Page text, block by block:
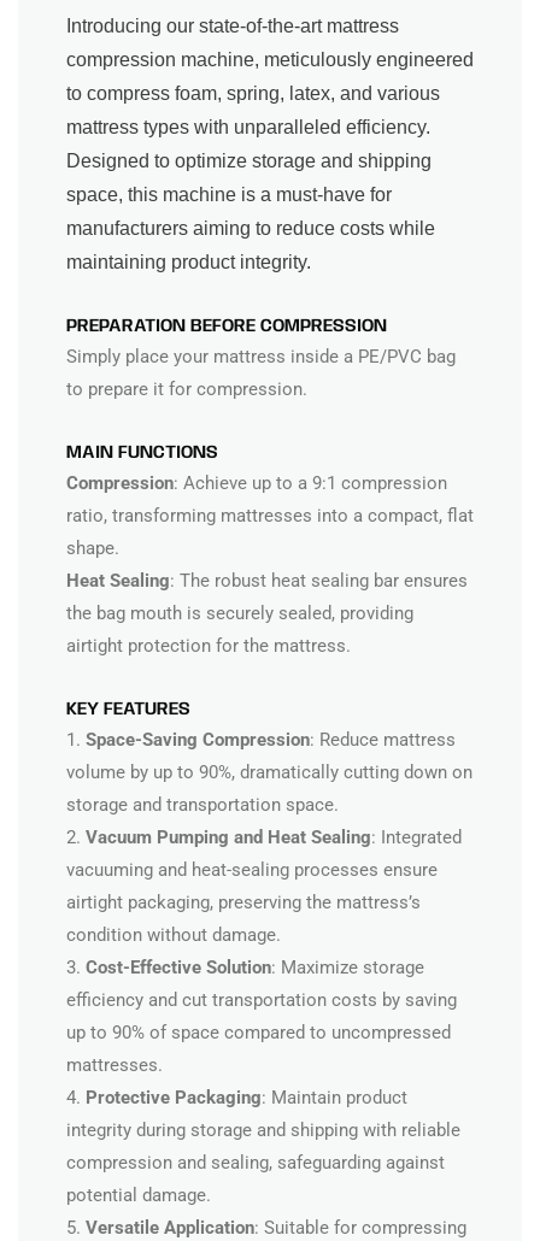
Introducing our state-of-the-art mattress
compression machine, meticulously engineered
to compress foam, spring, latex, and various
mattress types with unparalleled efficiency.
Designed to optimize storage and shipping
space, this machine is a must-have for
manufacturers aiming to reduce costs while
maintaining product integrity.
PREPARATION BEFORE COMPRESSION
Simply place your mattress inside a PE/PVC bag
to prepare it for compression.
MAIN FUNCTIONS
Compression: Achieve up to a 9:1 compression
ratio, transforming mattresses into a compact, flat
shape.
Heat Sealing: The robust heat sealing bar ensures
the bag mouth is securely sealed, providing
airtight protection for the mattress.
KEY FEATURES
1. Space-Saving Compression: Reduce mattress
volume by up to 90%, dramatically cutting down on
storage and transportation space.
2. Vacuum Pumping and Heat Sealing: Integrated
vacuuming and heat-sealing processes ensure
airtight packaging, preserving the mattress’s
condition without damage.
3. Cost-Effective Solution: Maximize storage
efficiency and cut transportation costs by saving
up to 90% of space compared to uncompressed
mattresses.
4. Protective Packaging: Maintain product
integrity during storage and shipping with reliable
compression and sealing, safeguarding against
potential damage.
5. Versatile Application: Suitable for compressing